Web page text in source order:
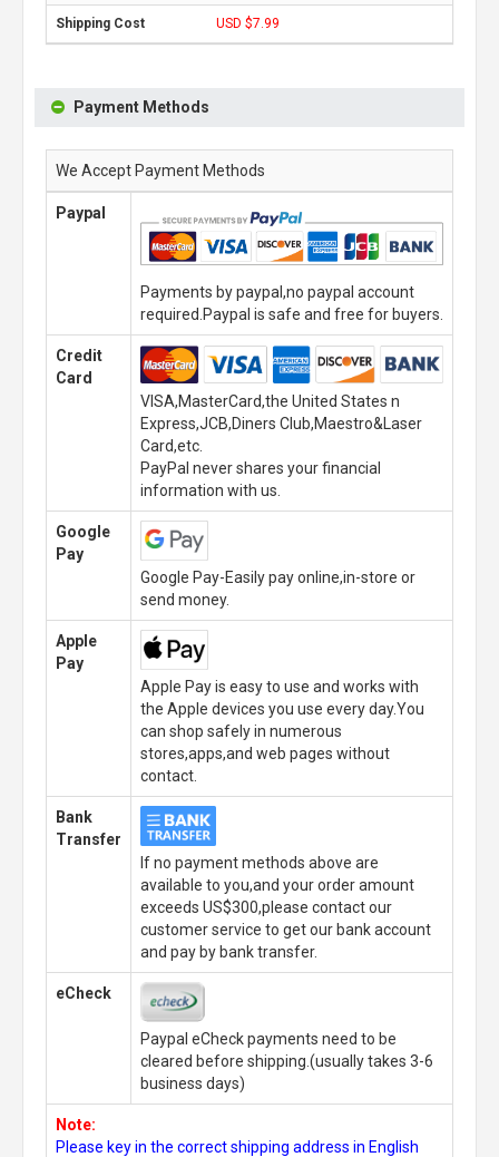
USD $7.99
Payment Methods
We Accept Payment Methods
Paypal
Payments by paypal,no paypal account
required.Paypal is safe and free for buyers.
Credit
Card
VISA,MasterCard,the United States n
Express,JCB,Diners Club,Maestro&Laser
Card,etc.
PayPal never shares your financial
information with us.
Google
Pay
Google Pay-Easily pay online,in-store or
send money.
Apple
Pay
Apple Pay is easy to use and works with
the Apple devices you use every day.You
can shop safely in numerous
stores,apps,and web pages without
contact.
Bank
Transfer
If no payment methods above are
available to you,and your order amount
exceeds US$300,please contact our
customer service to get our bank account
and pay by bank transfer.
eCheck
Paypal eCheck payments need to be
cleared before shipping.(usually takes 3-6
business days)
Note:
Please key in the correct shipping address in English